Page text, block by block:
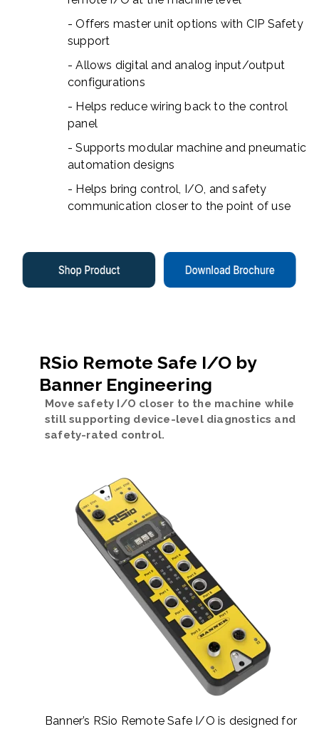
- Offers master unit options with CIP Safety
support
- Allows digital and analog input/output
configurations
- Helps reduce wiring back to the control
panel
- Supports modular machine and pneumatic
automation designs
- Helps bring control, I/O, and safety
communication closer to the point of use
RSio Remote Safe I/O by
Banner Engineering
Move safety I/O closer to the machine while
still supporting device-level diagnostics and
safety-rated control.
Banner’s RSio Remote Safe I/O is designed for